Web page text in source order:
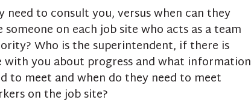
to consult you, versus when can they
on each job site who acts as a team
Who is the superintendent, if there is
you about progress and what information
to meet and when do they need to meet
on the job site?